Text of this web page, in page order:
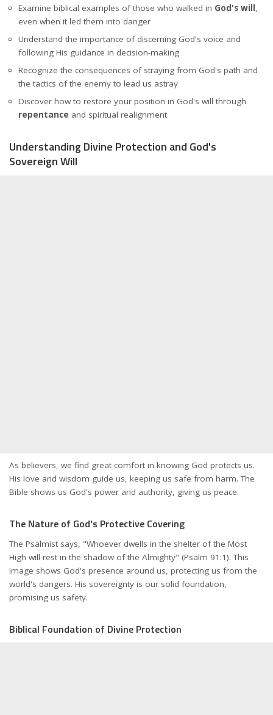
Examine biblical examples of those who walked in God's will,
even when it led them into danger
Understand the importance of discerning God's voice and
following His guidance in decision-making
Recognize the consequences of straying from God's path and
the tactics of the enemy to lead us astray
Discover how to restore your position in God's will through
repentance and spiritual realignment
Understanding Divine Protection and God's
Sovereign Will
As believers, we find great comfort in knowing God protects us.
His love and wisdom guide us, keeping us safe from harm. The
Bible shows us God's power and authority, giving us peace.
The Nature of God's Protective Covering
The Psalmist says, "Whoever dwells in the shelter of the Most
High will rest in the shadow of the Almighty" (Psalm 91:1). This
image shows God's presence around us, protecting us from the
world's dangers. His sovereignty is our solid foundation,
promising us safety.
Biblical Foundation of Divine Protection